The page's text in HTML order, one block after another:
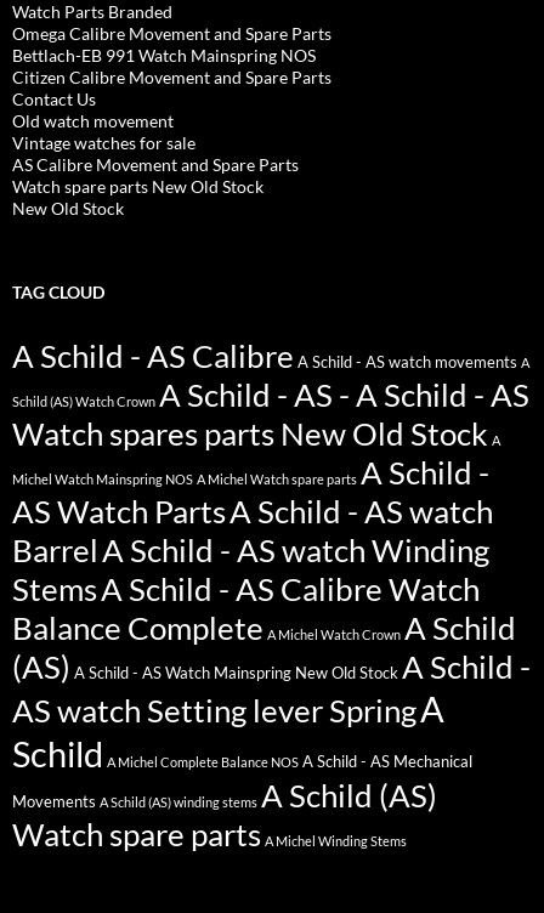
Watch Parts Branded
Omega Calibre Movement and Spare Parts
Bettlach-EB 991 Watch Mainspring NOS
Citizen Calibre Movement and Spare Parts
Contact Us
Old watch movement
Vintage watches for sale
AS Calibre Movement and Spare Parts
Watch spare parts New Old Stock
New Old Stock
TAG CLOUD
A Schild - AS Calibre A Schild - AS watch movements A
Schild (AS) Watch Crown A Schild - AS - A Schild - AS
Watch spares parts New Old Stock A
Michel Watch Mainspring NOS A Michel Watch spare parts A Schild -
AS Watch PartsA Schild - AS watch
BarrelA Schild - AS watch Winding
StemsA Schild - AS Calibre Watch
Balance Complete A Michel Watch Crown A Schild
(AS) A Schild - AS Watch Mainspring New Old Stock A Schild -
AS watch Setting lever SpringA
Schild A Michel Complete Balance NOS A Schild - AS Mechanical
Movements A Schild (AS) winding stems A Schild (AS)
Watch spare parts A Michel Winding Stems